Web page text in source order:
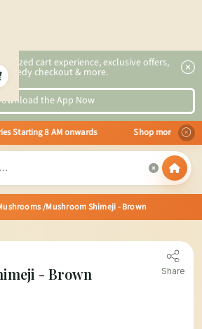
cart experience, exclusive offers,
speedy checkout & more.
the App Now
Starting 8 AM onwards Shop more, Save
/Mushroom Shimeji - Brown
- Brown Share